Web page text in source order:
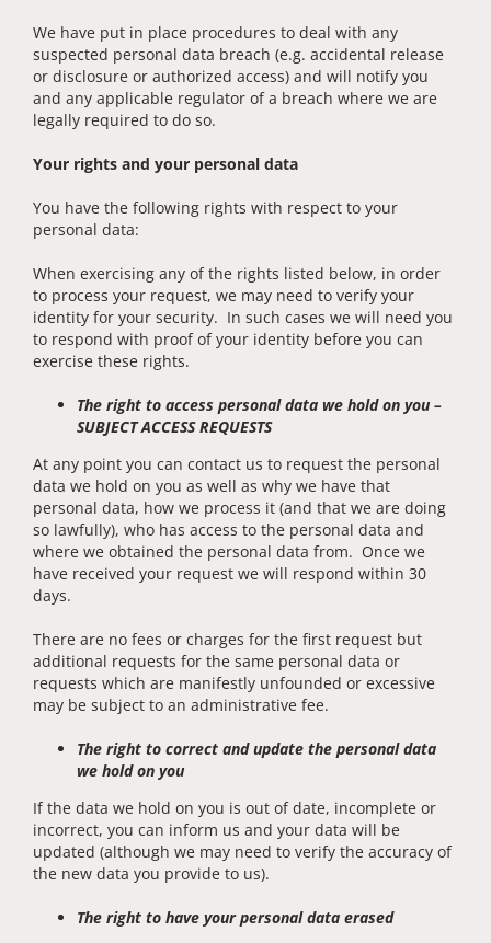
We have put in place procedures to deal with any
suspected personal data breach (e.g. accidental release
or disclosure or authorized access) and will notify you
and any applicable regulator of a breach where we are
legally required to do so.
Your rights and your personal data
You have the following rights with respect to your
personal data:
When exercising any of the rights listed below, in order
to process your request, we may need to verify your
identity for your security. In such cases we will need you
to respond with proof of your identity before you can
exercise these rights.
The right to access personal data we hold on you –
SUBJECT ACCESS REQUESTS
At any point you can contact us to request the personal
data we hold on you as well as why we have that
personal data, how we process it (and that we are doing
so lawfully), who has access to the personal data and
where we obtained the personal data from. Once we
have received your request we will respond within 30
days.
There are no fees or charges for the first request but
additional requests for the same personal data or
requests which are manifestly unfounded or excessive
may be subject to an administrative fee.
The right to correct and update the personal data
we hold on you
If the data we hold on you is out of date, incomplete or
incorrect, you can inform us and your data will be
updated (although we may need to verify the accuracy of
the new data you provide to us).
The right to have your personal data erased